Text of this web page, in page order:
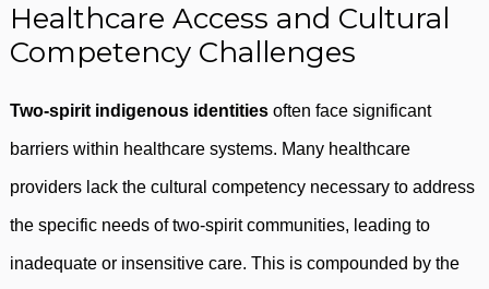
Healthcare Access and Cultural
Competency Challenges
Two-spirit indigenous identities often face significant
barriers within healthcare systems. Many healthcare
providers lack the cultural competency necessary to address
the specific needs of two-spirit communities, leading to
inadequate or insensitive care. This is compounded by the